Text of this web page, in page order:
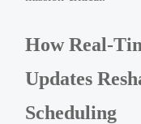
How Real-
Updates
Scheduling